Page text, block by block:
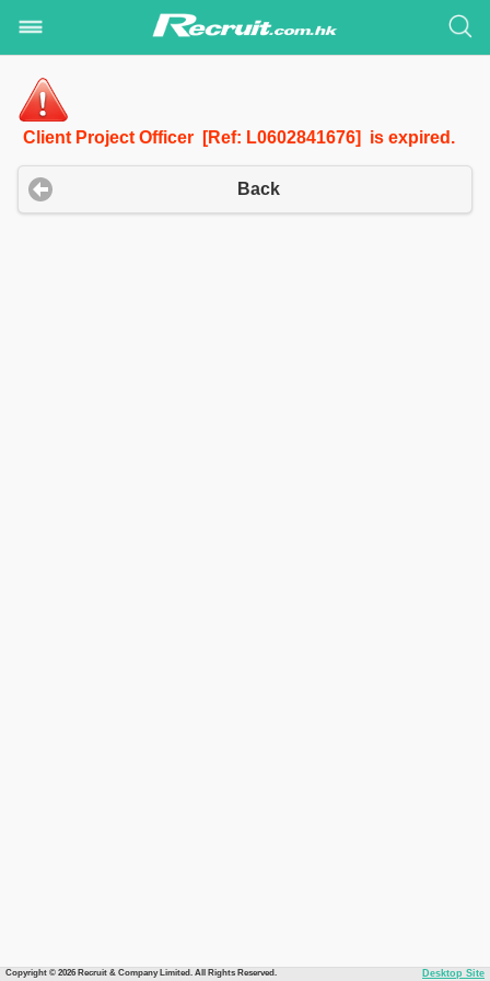
Client Project Officer [Ref: L0602841676] is expired.
Back
Copyright © 2026 Recruit & Company Limited. All Rights Reserved. Desktop Site